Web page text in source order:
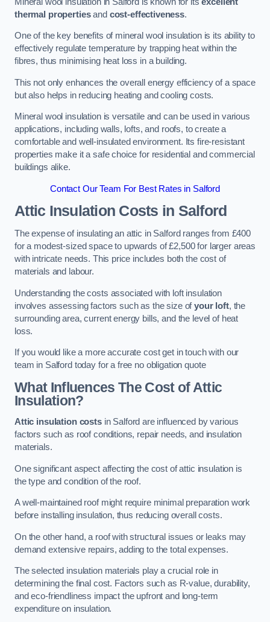
thermal propertiesand cost-effectiveness.
One of the key benefits of mineral wool insulation is its ability to
effectively regulate temperature by trapping heat within the
fibres, thus minimising heat loss in a building.
This not only enhances the overall energy efficiency of a space
but also helps in reducing heating and cooling costs.
Mineral wool insulation is versatile and can be used in various
applications, including walls, lofts, and roofs, to create a
comfortable and well-insulated environment. Its fire-resistant
properties make it a safe choice for residential and commercial
buildings alike.
Contact Our Team For Best Rates in Salford
Attic Insulation Costs in Salford
The expense of insulating an attic in Salford ranges from £400
for a modest-sized space to upwards of £2,500 for larger areas
with intricate needs. This price includes both the cost of
materials and labour.
Understanding the costs associated with loft insulation
involves assessing factors such as the size ofyour loft, the
surrounding area, current energy bills, and the level of heat
loss.
If you would like a more accurate cost get in touch with our
team in Salford today for a free no obligation quote
What Influences The Cost of Attic
Insulation?
Attic insulation costsin Salford are influenced by various
factors such as roof conditions, repair needs, and insulation
materials.
One significant aspect affecting the cost of attic insulation is
the type and condition of the roof.
A well-maintained roof might require minimal preparation work
before installing insulation, thus reducing overall costs.
On the other hand, a roof with structural issues or leaks may
demand extensive repairs, adding to the total expenses.
The selected insulation materials play a crucial role in
determining the final cost. Factors such as R-value, durability,
and eco-friendliness impact the upfront and long-term
expenditure on insulation.